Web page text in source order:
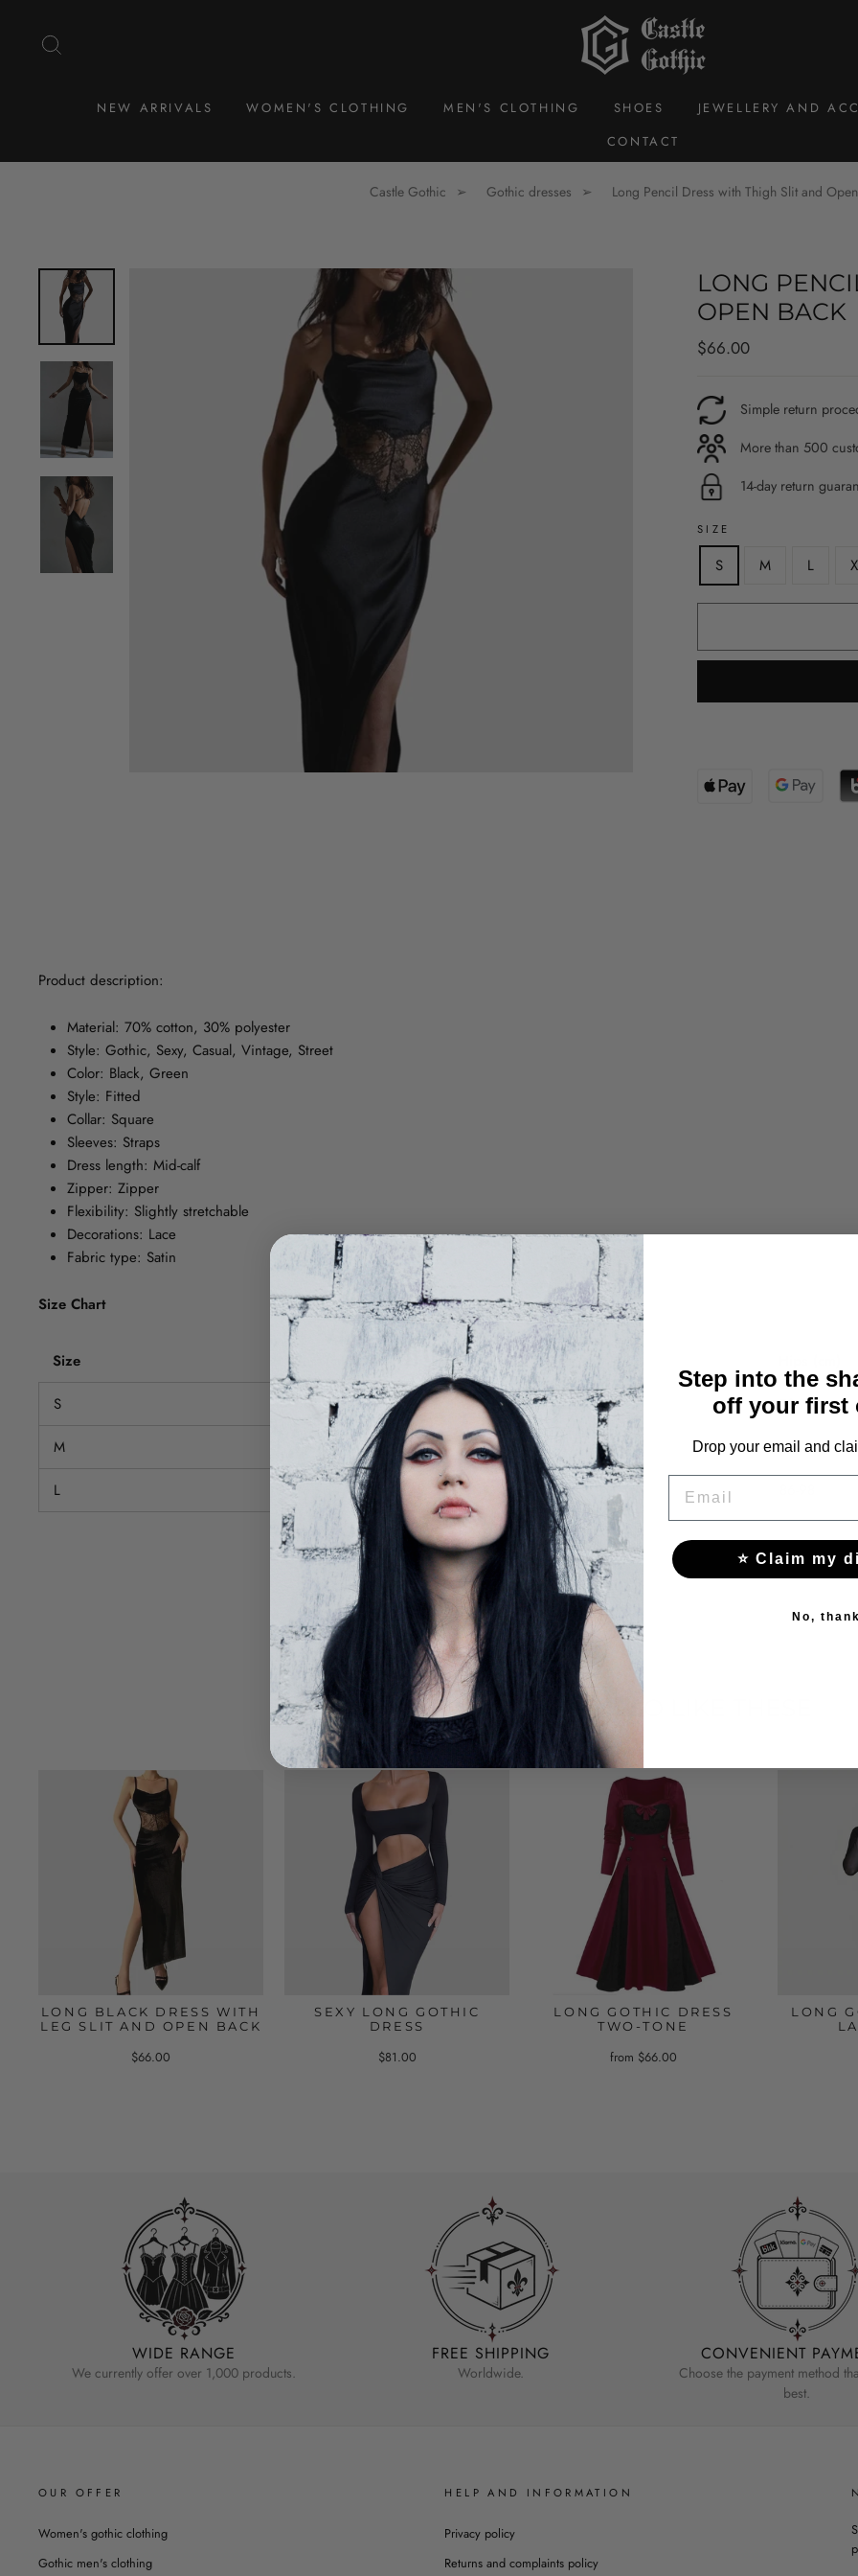
NEW ARRIVALS WOMEN'S CLOTHING MEN'S CLOTHING SHOES JEWELLERY AND
CONTACT
Castle Gothic Gothic dresses Long Pencil Dress with Thigh Slit and
LONG
OPEN BACK
Regular
$66.00
Simple return
More than 500
14-day return
SIZE
S M L
Product description:
Material: 70% cotton, 30% polyester
Style: Gothic, Sexy, Casual, Vintage, Street
Color: Black, Green
Style: Fitted
Collar: Square
Sleeves: Straps
Dress length: Mid-calf
Zipper: Zipper
Flexibility: Slightly stretchable
Decorations: Lace
Fabric type: Satin
Size Chart
Size Waist (cm)
S 68-88 57-70 78-90
M 72-92 61-74 82-94
L 76-96 65-78
YOU MAY ALSO LIKE THESE
LONG BLACK DRESS WITH
LEG SLIT AND OPEN BACK
$66.00
SEXY LONG GOTHIC
DRESS
$81.00
LONG GOTHIC DRESS
TWO-TONE
from $66.00
LONG
WIDE RANGE
We currently offer over 1,000 products.
FREE SHIPPING
Worldwide.
CONVENIENT
Choose the payment method
best.
OUR OFFER
Women's gothic clothing
Gothic men's clothing
HELP AND INFORMATION
Privacy policy
Returns and complaints policy
Step into the
off your first
Drop your email and
⭐ Claim my
No,